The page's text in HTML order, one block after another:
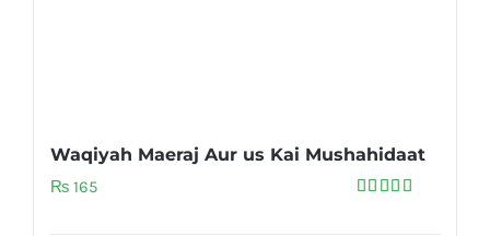
Waqiyah Maeraj Aur us Kai Mushahidaat
₨ 165